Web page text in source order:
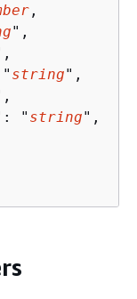
,
",
string",
" string",